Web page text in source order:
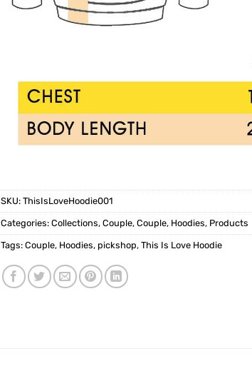
SKU: ThisIsLoveHoodie001
Categories: Collections, Couple, Couple, Hoodies, Products
Tags: Couple, Hoodies, pickshop, This Is Love Hoodie